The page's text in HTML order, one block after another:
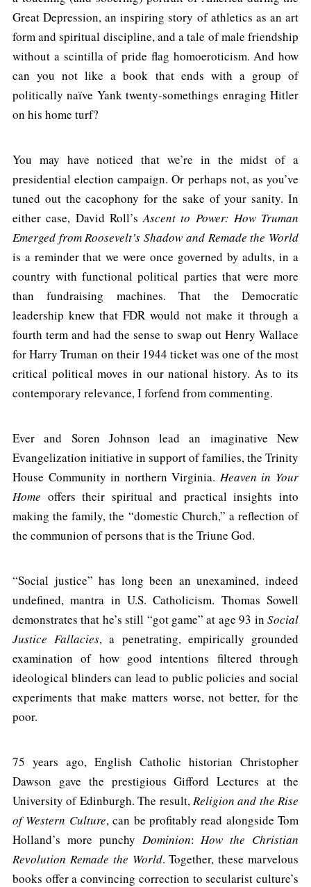
Great Depression, an inspiring story of athletics as an art
form and spiritual discipline, and a tale of male friendship
without a scintilla of pride flag homoeroticism. And how
can you not like a book that ends with a group of
politically naïve Yank twenty-somethings enraging Hitler
on his home turf?
You may have noticed that we’re in the midst of a
presidential election campaign. Or perhaps not, as you’ve
tuned out the cacophony for the sake of your sanity. In
either case, David Roll’s Ascent to Power: How Truman
Emerged from Roosevelt’s Shadow and Remade the World
is a reminder that we were once governed by adults, in a
country with functional political parties that were more
than fundraising machines. That the Democratic
leadership knew that FDR would not make it through a
fourth term and had the sense to swap out Henry Wallace
for Harry Truman on their 1944 ticket was one of the most
critical political moves in our national history. As to its
contemporary relevance, I forfend from commenting.
Ever and Soren Johnson lead an imaginative New
Evangelization initiative in support of families, the Trinity
House Community in northern Virginia. Heaven in Your
Home offers their spiritual and practical insights into
making the family, the “domestic Church,” a reflection of
the communion of persons that is the Triune God.
“Social justice” has long been an unexamined, indeed
undefined, mantra in U.S. Catholicism. Thomas Sowell
demonstrates that he’s still “got game” at age 93 in Social
Justice Fallacies, a penetrating, empirically grounded
examination of how good intentions filtered through
ideological blinders can lead to public policies and social
experiments that make matters worse, not better, for the
poor.
75 years ago, English Catholic historian Christopher
Dawson gave the prestigious Gifford Lectures at the
University of Edinburgh. The result, Religion and the Rise
of Western Culture, can be profitably read alongside Tom
Holland’s more punchy Dominion: How the Christian
Revolution Remade the World. Together, these marvelous
books offer a convincing correction to secularist culture’s